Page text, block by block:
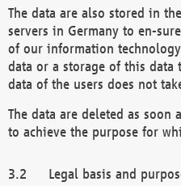
The data are also stored in
servers in Germany to en-
of our information
data or a storage of this
data of the users does not
The data are deleted as
to achieve the purpose for
Legal basis and